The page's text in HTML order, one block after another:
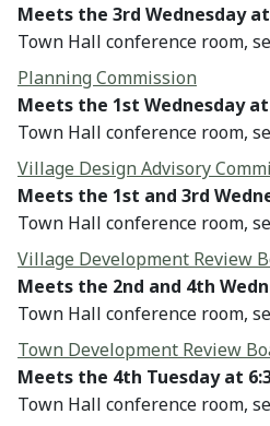
Meets the 3rd Wednesday
Town Hall conference room,
Planning Commission
Meets the 1st Wednesday
Town Hall conference room,
Village Design Advisory
Meets the 1st and 3rd
Town Hall conference room,
Village Development Review
Meets the 2nd and 4th
Town Hall conference room,
Town Development Review
Meets the 4th Tuesday at
Town Hall conference room,